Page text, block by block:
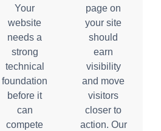
Your
website
needs a
strong
technical
foundation
before it
can
compete
page on
your site
should
earn
visibility
and move
visitors
closer to
action. Our